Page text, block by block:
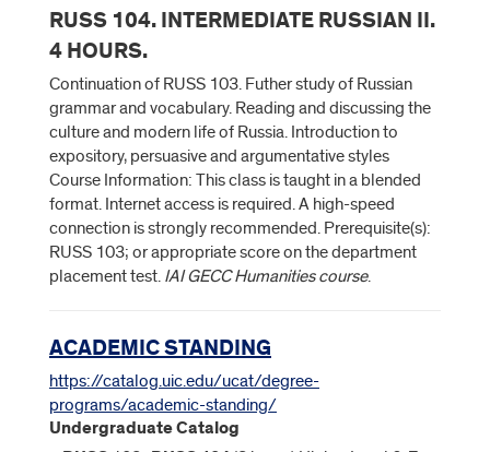
RUSS 104. INTERMEDIATE RUSSIAN II.
4 HOURS.
Continuation of RUSS 103. Futher study of Russian
grammar and vocabulary. Reading and discussing the
culture and modern life of Russia. Introduction to
expository, persuasive and argumentative styles
Course Information: This class is taught in a blended
format. Internet access is required. A high-speed
connection is strongly recommended. Prerequisite(s):
RUSS 103; or appropriate score on the department
placement test. IAI GECC Humanities course.
ACADEMIC STANDING
https://catalog.uic.edu/ucat/degree-
programs/academic-standing/
Undergraduate Catalog